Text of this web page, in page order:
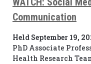
Communication
Held September 19,
PhD Associate
Health Research